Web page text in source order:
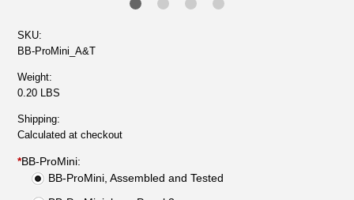
SKU:
BB-ProMini_A&T
Weight:
0.20 LBS
Shipping:
Calculated at checkout
*BB-ProMini:
BB-ProMini, Assembled and Tested